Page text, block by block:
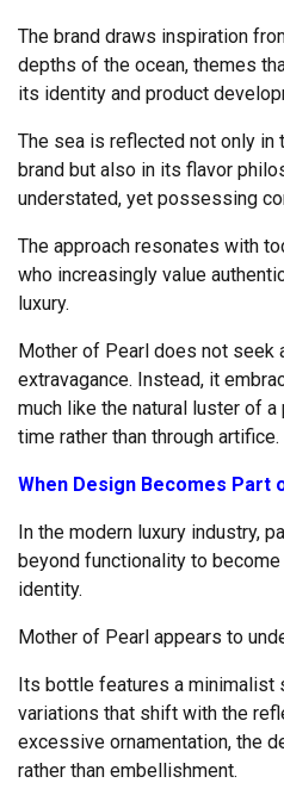
The brand draws inspiration
depths of the ocean, themes
its identity and product
The sea is reflected not only in
brand but also in its flavor
understated, yet possessing
The approach resonates with
who increasingly value
luxury.
Mother of Pearl does not seek
extravagance. Instead, it
much like the natural luster of
time rather than through artifice.
When Design Becomes Part
In the modern luxury industry,
beyond functionality to
identity.
Mother of Pearl appears to
Its bottle features a minimalist
variations that shift with the
excessive ornamentation, the
rather than embellishment.